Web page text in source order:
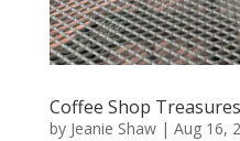
Coffee Shop Treasures
by Jeanie Shaw| Aug 16,